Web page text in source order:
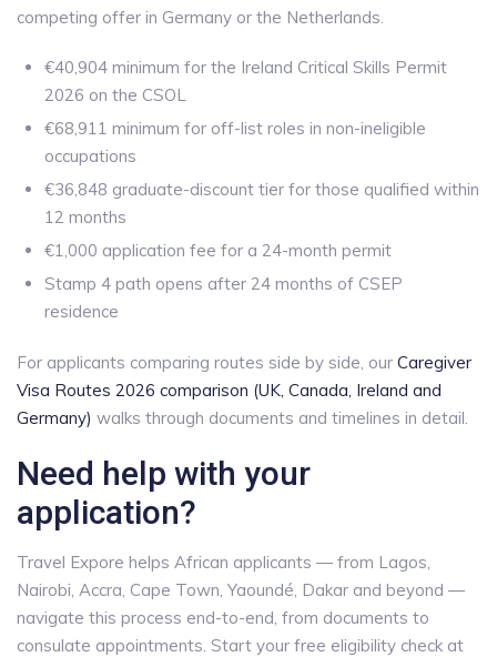
competing offer in Germany or the Netherlands.
€40,904 minimum for the Ireland Critical Skills Permit
2026 on the CSOL
€68,911 minimum for off-list roles in non-ineligible
occupations
€36,848 graduate-discount tier for those qualified within
12 months
€1,000 application fee for a 24-month permit
Stamp 4 path opens after 24 months of CSEP
residence
For applicants comparing routes side by side, our Caregiver
Visa Routes 2026 comparison (UK, Canada, Ireland and
Germany) walks through documents and timelines in detail.
Need help with your
application?
Travel Expore helps African applicants — from Lagos,
Nairobi, Accra, Cape Town, Yaoundé, Dakar and beyond —
navigate this process end-to-end, from documents to
consulate appointments. Start your free eligibility check at